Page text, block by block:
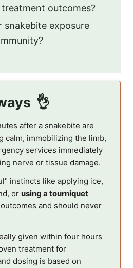
outcomes?
snakebite exposure
after a snakebite are
calm, immobilizing the limb,
services immediately
nerve or tissue damage.
instincts like applying ice,
or using a tourniquet
and should never
given within four hours
treatment for
dosing is based on